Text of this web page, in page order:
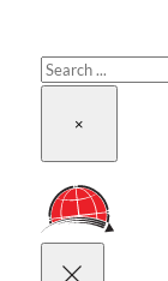
Search
×